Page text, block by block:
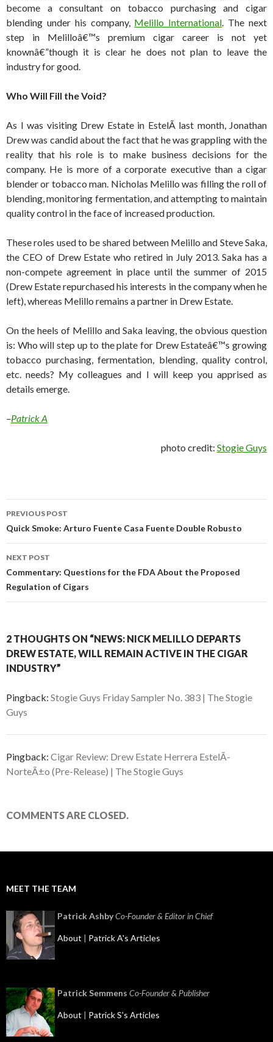
become a consultant on tobacco purchasing and cigar
blending under his company, Melillo International. The next
step in Melilloâ€™s premium cigar career is not yet
knownâ€”though it is clear he does not plan to leave the
industry for good.
Who Will Fill the Void?
As I was visiting Drew Estate in EstelÃ­ last month, Jonathan
Drew was candid about the fact that he was grappling with the
reality that his role is to make business decisions for the
company. He is more of a corporate executive than a cigar
blender or tobacco man. Nicholas Melillo was filling the roll of
blending, monitoring fermentation, and attempting to maintain
quality control in the face of increased production.
These roles used to be shared between Melillo and Steve Saka,
the CEO of Drew Estate who retired in July 2013. Saka has a
non-compete agreement in place until the summer of 2015
(Drew Estate repurchased his interests in the company when he
left), whereas Melillo remains a partner in Drew Estate.
On the heels of Melillo and Saka leaving, the obvious question
is: Who will step up to the plate for Drew Estateâ€™s growing
tobacco purchasing, fermentation, blending, quality control,
etc. needs? My colleagues and I will keep you apprised as
details emerge.
–Patrick A
photo credit: Stogie Guys
Post
navigation
PREVIOUS POST
Quick Smoke: Arturo Fuente Casa Fuente Double Robusto
NEXT POST
Commentary: Questions for the FDA About the Proposed
Regulation of Cigars
2 THOUGHTS ON “NEWS: NICK MELILLO DEPARTS
DREW ESTATE, WILL REMAIN ACTIVE IN THE CIGAR
INDUSTRY”
Pingback: Stogie Guys Friday Sampler No. 383 | The Stogie
Guys
Pingback: Cigar Review: Drew Estate Herrera EstelÃ­
NorteÃ±o (Pre-Release) | The Stogie Guys
COMMENTS ARE CLOSED.
MEET THE TEAM
Patrick AshbyCo-Founder & Editor in Chief
About | Patrick A's Articles
Patrick Semmens Co-Founder & Publisher
About | Patrick S's Articles